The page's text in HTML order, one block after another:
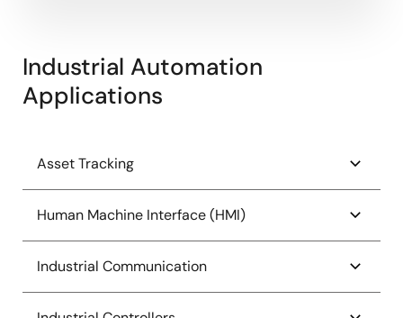
Industrial Automation
Applications
Asset Tracking
Barcode Scanner System
Bluetooth Low Energy Tags for Crowdsourced
Location Tracking
Human Machine Interface (HMI)
Entry-Class HMI Platform
High-End Feature-Rich HMI Platform
Industrial Communication
4-20mA Current Loop Receiver